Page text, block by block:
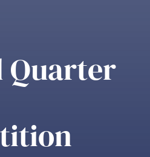
Quarter